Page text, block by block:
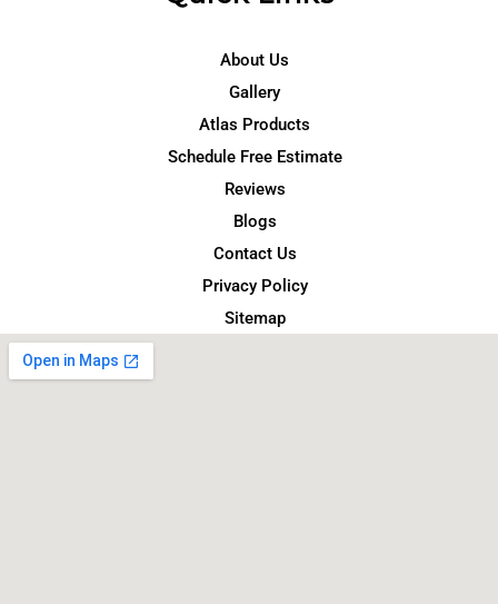
About Us
Gallery
Atlas Products
Schedule Free Estimate
Reviews
Blogs
Contact Us
Privacy Policy
Sitemap